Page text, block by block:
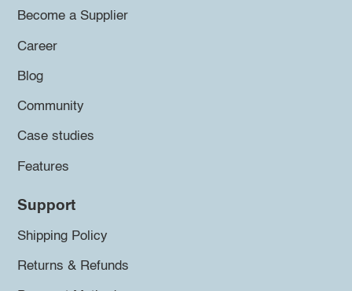
Become a Supplier
Career
Blog
Community
Case studies
Features
Support
Shipping Policy
Returns & Refunds